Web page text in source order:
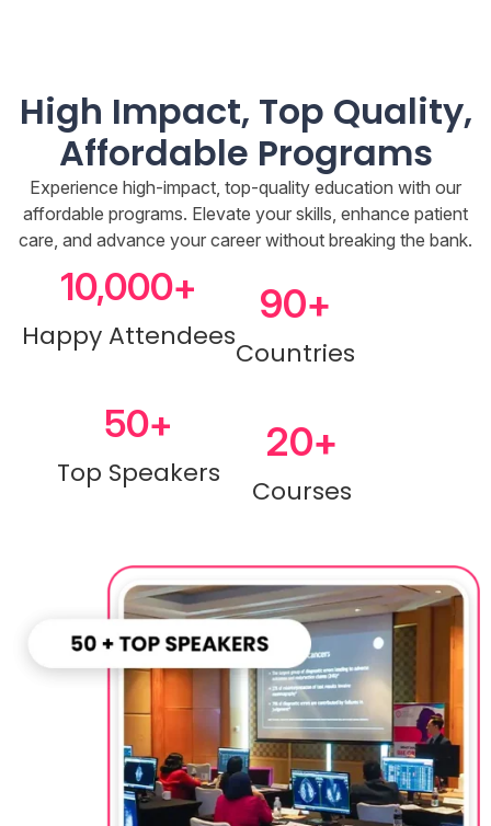
High Impact, Top Quality,
Affordable Programs
Experience high-impact, top-quality education with our
affordable programs. Elevate your skills, enhance patient
care, and advance your career without breaking the bank.
Happy Attendees
10,000+
Countries
90+
Top Speakers
50+
Courses
20+